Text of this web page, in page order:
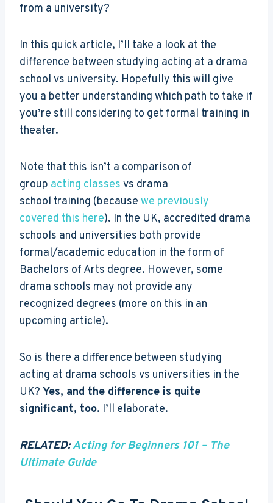
from a university?
In this quick article, I’ll take a look at the
difference between studying acting at a drama
school vs university. Hopefully this will give
you a better understanding which path to take if
you’re still considering to get formal training in
theater.
Note that this isn’t a comparison of
group acting classes vs drama
school training (because we previously
covered this here). In the UK, accredited drama
schools and universities both provide
formal/academic education in the form of
Bachelors of Arts degree. However, some
drama schools may not provide any
recognized degrees (more on this in an
upcoming article).
So is there a difference between studying
acting at drama schools vs universities in the
UK? Yes, and the difference is quite
significant, too. I’ll elaborate.
RELATED:Acting for Beginners 101 – The
Ultimate Guide